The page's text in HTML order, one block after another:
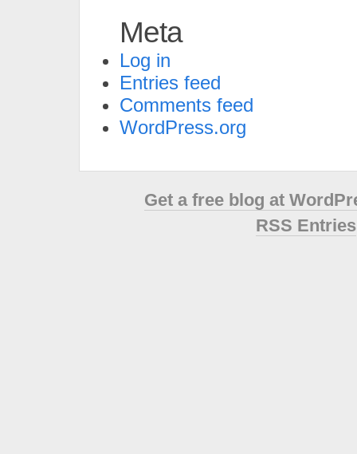
Meta
Log in
Entries feed
Comments feed
WordPress.org
Get a free blog at
RSS Entries